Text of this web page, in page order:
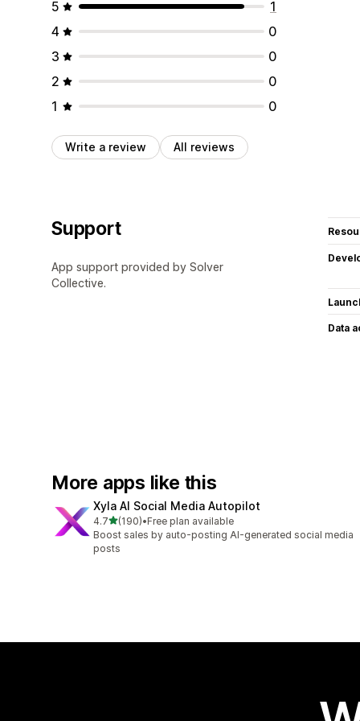
5
1
4
0
3
0
2
0
1
0
Write a review All reviews
Support
App support provided by Solver
Collective.
Data
More apps like this
Xyla AI Social Media Autopilot
4.7out of 5 stars
(190)
190 total reviews
•Free plan available
Boost sales by auto-posting AI-generated social media
posts